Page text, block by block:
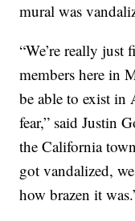
mural was
“We’re really
members here in
be able to exist
fear,” said Justin
the California
got vandalized,
how brazen it